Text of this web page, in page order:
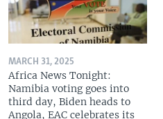
MARCH 31, 2025
Africa News Tonight:
Namibia voting goes into
third day, Biden heads to
Angola, EAC celebrates its